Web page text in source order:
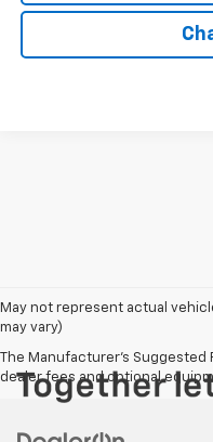
May not represent actual
may vary)
The Manufacturer's Suggested
dealer fees and optional